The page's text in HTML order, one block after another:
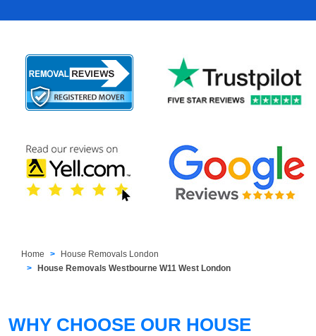
Home
House Removals London
House Removals Westbourne W11 West London
WHY CHOOSE OUR HOUSE